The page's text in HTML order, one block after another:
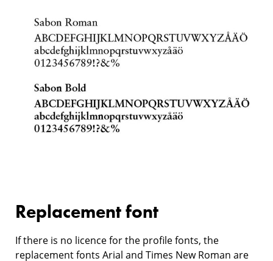
Replacement font
If there is no licence for the profile fonts, the
replacement fonts Arial and Times New Roman are